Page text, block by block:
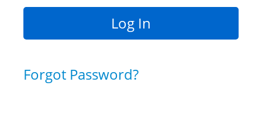
Forgot Password?